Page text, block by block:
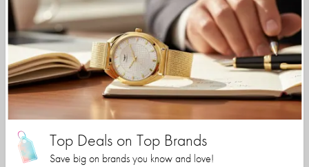
Top Deals on Top Brands
Save big on brands you know and love!